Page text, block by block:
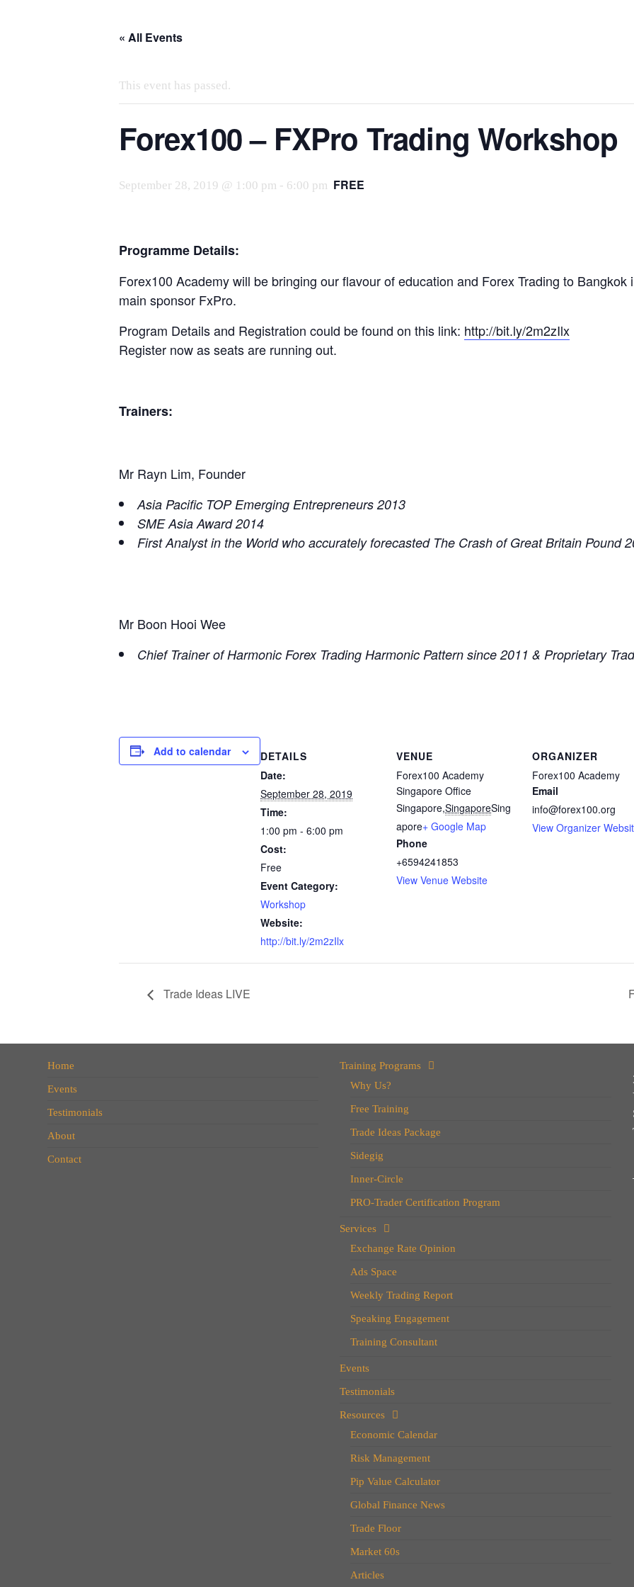
« All Events
This event has passed.
Forex100 – FXPro Trading Workshop
September 28, 2019 @ 1:00 pm - 6:00 pm FREE
Programme Details:
Forex100 Academy will be bringing our flavour of education and Forex Trading to
main sponsor FxPro.
Program Details and Registration could be found on this link: http://bit.ly/2m2zIlx
Register now as seats are running out.
Trainers:
Mr Rayn Lim, Founder
Asia Pacific TOP Emerging Entrepreneurs 2013
SME Asia Award 2014
First Analyst in the World who accurately forecasted The Crash of Great Britain Pound
Mr Boon Hooi Wee
Chief Trainer of Harmonic Forex Trading Harmonic Pattern since 2011 & Proprietary
Add to calendar
DETAILS
Date:
September 28, 2019
Time:
1:00 pm - 6:00 pm
Cost:
Free
Event Category:
Workshop
Website:
http://bit.ly/2m2zIlx
VENUE
Forex100 Academy
Singapore Office
Singapore,SingaporeSing
apore+ Google Map
Phone
+6594241853
View Venue Website
ORGANIZER
Forex100 Academy
Email
info@forex100.org
View Organizer
Trade Ideas LIVE
Home
Events
Testimonials
About
Contact
Training Programs
Why Us?
Free Training
Trade Ideas Package
Sidegig
Inner-Circle
PRO-Trader Certification Program
Services
Exchange Rate Opinion
Ads Space
Weekly Trading Report
Speaking Engagement
Training Consultant
Events
Testimonials
Resources
Economic Calendar
Risk Management
Pip Value Calculator
Global Finance News
Trade Floor
Market 60s
Articles